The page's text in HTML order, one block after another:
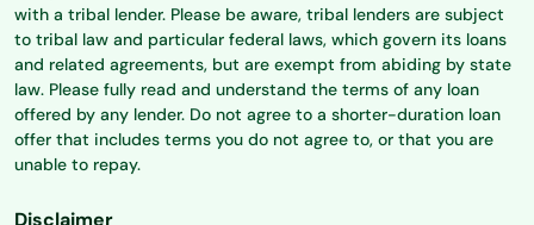
with a tribal lender. Please be aware, tribal lenders are subject
to tribal law and particular federal laws, which govern its loans
and related agreements, but are exempt from abiding by state
law. Please fully read and understand the terms of any loan
offered by any lender. Do not agree to a shorter-duration loan
offer that includes terms you do not agree to, or that you are
unable to repay.
Disclaimer